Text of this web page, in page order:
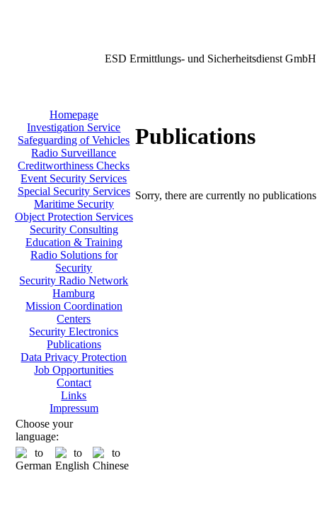
ESD Ermittlungs- und Sicherheitsdienst GmbH
Homepage
Investigation Service
Safeguarding of Vehicles
Radio Surveillance
Creditworthiness Checks
Event Security Services
Special Security Services
Maritime Security
Object Protection Services
Security Consulting
Education & Training
Radio Solutions for
Security
Security Radio Network
Hamburg
Mission Coordination
Centers
Security Electronics
Publications
Data Privacy Protection
Job Opportunities
Contact
Links
Impressum
Choose your
language:
Publications
Sorry, there are currently no